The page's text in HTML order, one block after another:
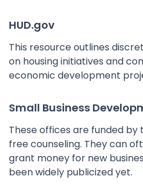
HUD.gov
This resource outlines
on housing initiatives and
economic development
Small Business
These offices are funded by
free counseling. They can
grant money for new
been widely publicized yet.